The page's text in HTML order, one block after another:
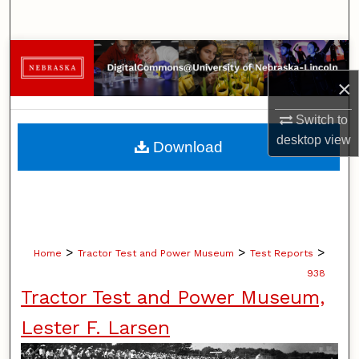
×
Switch to
desktopview
Browse Collections
My Account
About
Home > Tractor Test and Power Museum > Test Reports >
938
Tractor Test and Power Museum,
Lester F. Larsen
Download